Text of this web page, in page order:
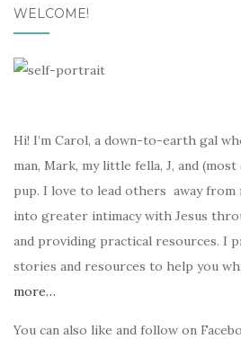
WELCOME!
Hi! I’m Carol, a down-to-earth gal
man, Mark, my little fella, J, and
pup. I love to lead others away from
into greater intimacy with Jesus
and providing practical resources. I
stories and resources to help you
more…
You can also like and follow on